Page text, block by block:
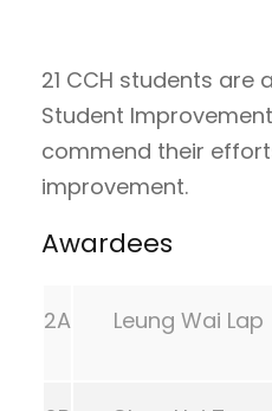
21 CCH students are
Student
commend their
improvement.
Awardees
2A Leung Wai Lap